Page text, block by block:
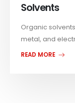
Solvents
Organic
metal, and
READ MORE